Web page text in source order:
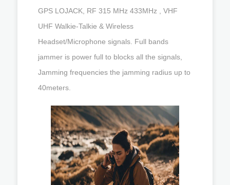
GPS LOJACK, RF 315 MHz 433MHz , VHF
UHF Walkie-Talkie & Wireless
Headset/Microphone signals. Full bands
jammer is power full to blocks all the signals,
Jamming frequencies the jamming radius up to
40meters.